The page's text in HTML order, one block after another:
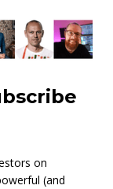
on
(and